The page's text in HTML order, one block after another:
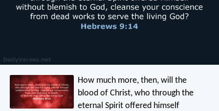
How much more, then, will the
blood of Christ, who through the
eternal Spirit offered himself